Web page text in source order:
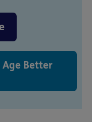
Age Better